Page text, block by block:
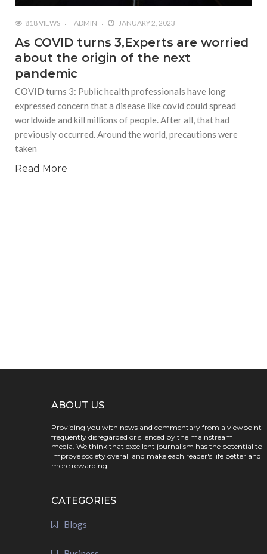
818 VIEWS ADMIN JANUARY 2, 2023
As COVID turns 3,Experts are worried
about the origin of the next
pandemic
COVID turns 3: Public health professionals have long
expressed concern that a disease like covid could spread
worldwide and kill millions of people. After all, that had
previously occurred. Around the world, precautions were
taken
Read More
ABOUT US
Providing you with news and commentary from a viewpoint
frequently disregarded or silenced by the mainstream
media. We think that excellent journalism has the potential to
improve society overall and make each reader's life better and
more rewarding.
CATEGORIES
Blogs